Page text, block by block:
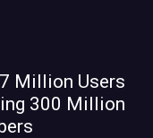
Million Users
300 Million